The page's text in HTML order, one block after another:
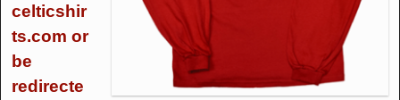
celticshir
ts.com or
be
redirecte